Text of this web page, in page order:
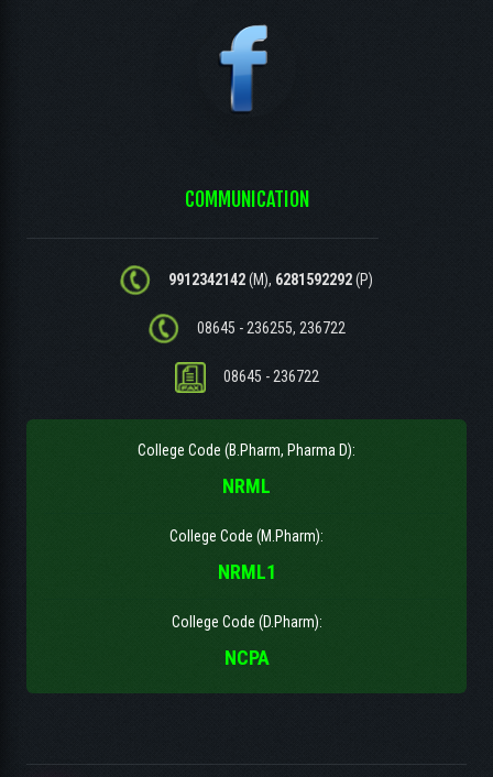
COMMUNICATION
9912342142(M), 6281592292(P)
08645 - 236255, 236722
08645 - 236722
College Code (B.Pharm, Pharma D):
NRML
College Code (M.Pharm):
NRML1
College Code (D.Pharm):
NCPA